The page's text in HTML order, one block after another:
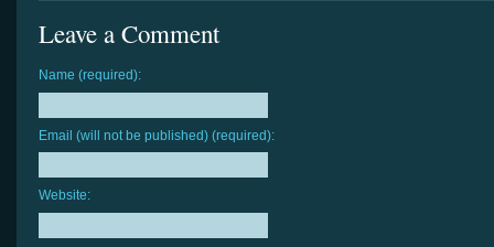
Leave a Comment
Name (required):
Email (will not be published) (required):
Website: